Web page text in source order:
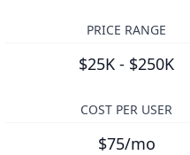
PRICE RANGE
$25K - $250K
COST PER USER
$75/mo